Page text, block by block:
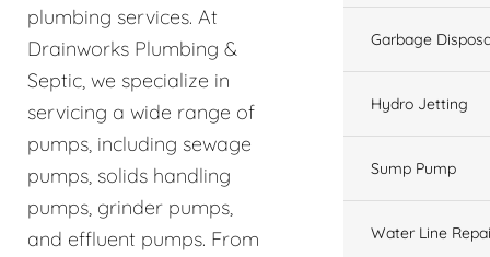
plumbing services. At
Drainworks Plumbing &
Septic, we specialize in
servicing a wide range of
pumps, including sewage
pumps, solids handling
pumps, grinder pumps,
and effluent pumps. From
Garbage
Hydro Jetting
Sump Pump
Water Line